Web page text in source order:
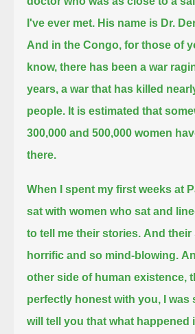
I've ever met. His name is Dr.
And in the Congo, for those of
know, there has been a war
years, a war that has killed
people. It is estimated that
300,000 and 500,000 women
there.
When I spent my first weeks at
sat with women who sat and
to tell me their stories. And their
horrific and so mind-blowing.
other side of human existence,
perfectly honest with you, I was
will tell you that what happened